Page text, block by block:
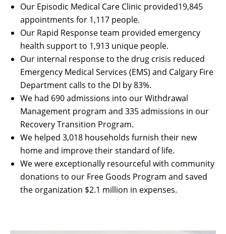
Our Episodic Medical Care Clinic provided19,845
appointments for 1,117 people.
Our Rapid Response team provided emergency
health support to 1,913 unique people.
Our internal response to the drug crisis reduced
Emergency Medical Services (EMS) and Calgary Fire
Department calls to the DI by 83%.
We had 690 admissions into our Withdrawal
Management program and 335 admissions in our
Recovery Transition Program.
We helped 3,018 households furnish their new
home and improve their standard of life.
We were exceptionally resourceful with community
donations to our Free Goods Program and saved
the organization $2.1 million in expenses.